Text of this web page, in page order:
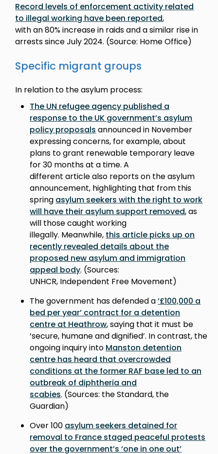
Record levels of enforcement activity related
to illegal working have been reported,
with an 80% increase in raids and a similar rise in
arrests since July 2024. (Source: Home Office)
Specific migrant groups
In relation to the asylum process:
The UN refugee agency published a
response to the UK government’s asylum
policy proposals announced in November
expressing concerns, for example, about
plans to grant renewable temporary leave
for 30 months at a time. A
different article also reports on the asylum
announcement, highlighting that from this
spring asylum seekers with the right to work
will have their asylum support removed, as
will those caught working
illegally. Meanwhile, this article picks up on
recently revealed details about the
proposed new asylum and immigration
appeal body. (Sources:
UNHCR, Independent Free Movement)
The government has defended a‘£100,000 a
bed per year’ contract for a detention
centre at Heathrow, saying that it must be
‘secure, humane and dignified’. In contrast, the
ongoing inquiry into Manston detention
centre has heard that overcrowded
conditions at the former RAF base led to an
outbreak of diphtheria and
scabies. (Sources: the Standard, the
Guardian)
Over 100 asylum seekers detained for
removal to France staged peaceful protests
over the government’s ‘one in one out’